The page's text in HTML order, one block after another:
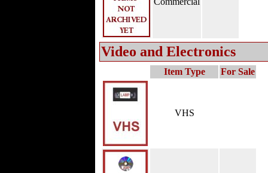
Video and Electronics
Item Type For Sale
VHS